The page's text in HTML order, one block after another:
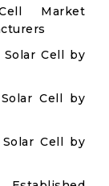
Market
Solar Cell by
Cell by
Cell by